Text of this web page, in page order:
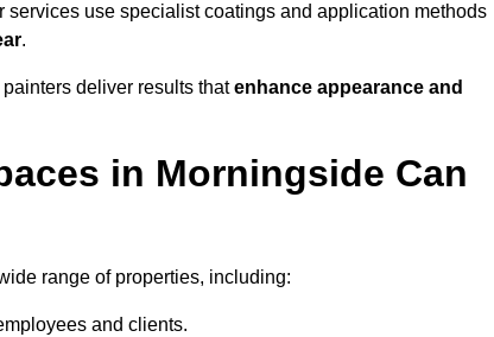
use specialist coatings and application methods
.
deliver results thatenhance appearance and
in Morningside Can
range of properties, including:
and clients.